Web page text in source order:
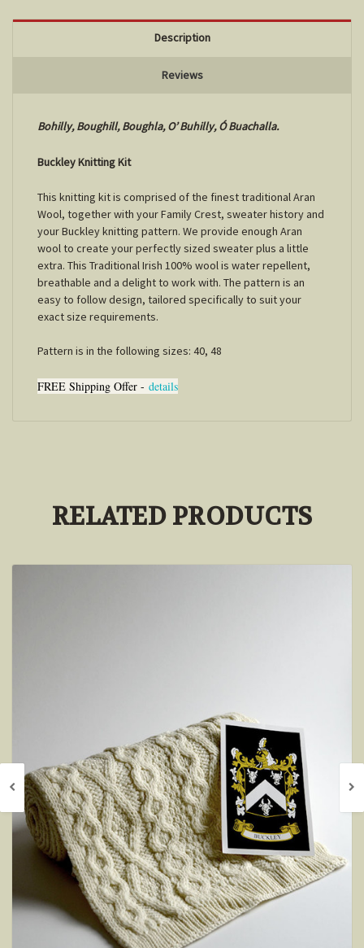
Description
Reviews
Bohilly, Boughill, Boughla, O’ Buhilly, Ó Buachalla.
Buckley Knitting Kit
This knitting kit is comprised of the finest traditional Aran
Wool, together with your Family Crest, sweater history and
your Buckley knitting pattern. We provide enough Aran
wool to create your perfectly sized sweater plus a little
extra. This Traditional Irish 100% wool is water repellent,
breathable and a delight to work with. The pattern is an
easy to follow design, tailored specifically to suit your
exact size requirements.
Pattern is in the following sizes: 40, 48
FREE Shipping Offer - details
RELATED PRODUCTS